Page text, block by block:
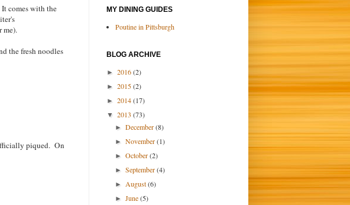
comes with the
me).
the fresh noodles
piqued. On
MY DINING GUIDES
Poutine in Pittsburgh
BLOG ARCHIVE
► 2016(2)
► 2015(2)
► 2014(17)
▼ 2013 (73)
►December(8)
►November(1)
►October(2)
►September(4)
► August(6)
►June(5)